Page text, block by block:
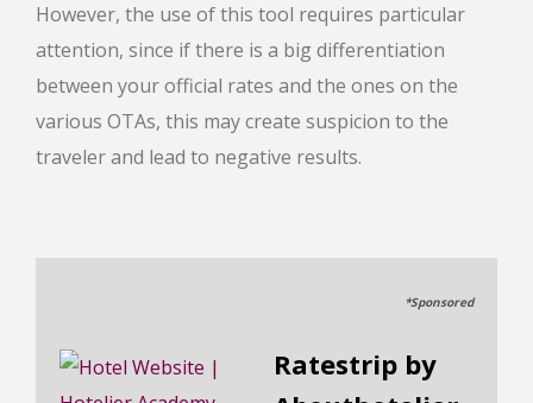
However, the use of this tool requires particular
attention, since if there is a big differentiation
between your official rates and the ones on the
various OTAs, this may create suspicion to the
traveler and lead to negative results.
*Sponsored
Ratestrip by